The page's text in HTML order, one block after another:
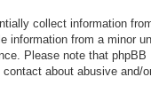
collect information
information from a minor
Please note that phpBB
about abusive and/